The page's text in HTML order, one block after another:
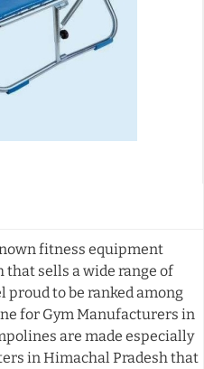
fitness equipment
that sells a wide range of
proud to be ranked among
for Gym Manufacturers in
are made especially
in Himachal Pradesh that